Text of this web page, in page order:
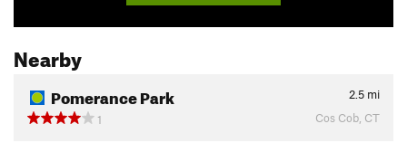
Nearby
Pomerance Park 2.5 mi
1
Cos Cob, CT